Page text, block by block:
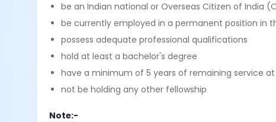
be an Indian national or Overseas Citizen of India
be currently employed in a permanent position in
possess adequate professional qualifications
hold at least a bachelor's degree
have a minimum of 5 years of remaining service
not be holding any other fellowship
Note:-